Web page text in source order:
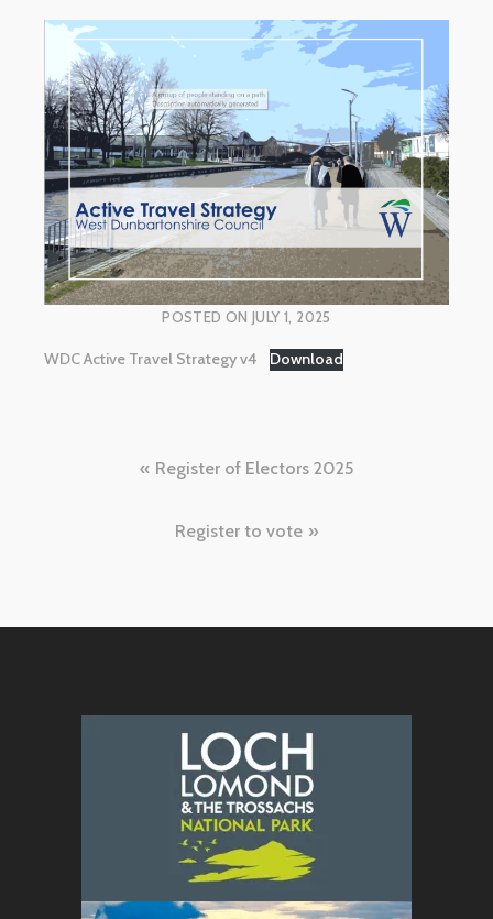
POSTED ONJULY 1, 2025
WDC Active Travel Strategy v4 Download
navigation
Register of Electors 2025
Register to vote